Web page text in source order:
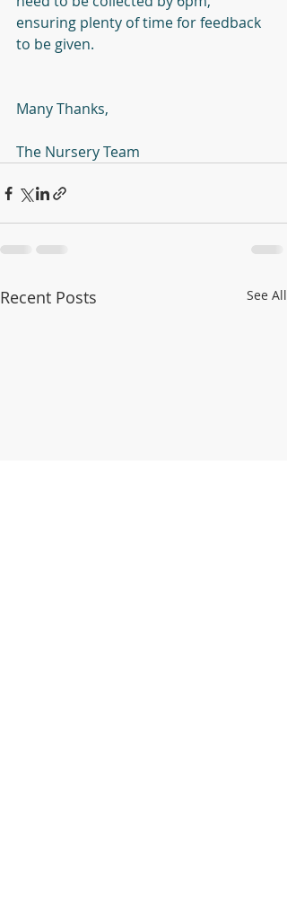
ensuring plenty of time for feedback
to be given.
Many Thanks,
The Nursery Team
Recent Posts See All